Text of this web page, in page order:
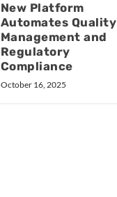
New Platform
Automates Quality
Management and
Regulatory
Compliance
October 16, 2025